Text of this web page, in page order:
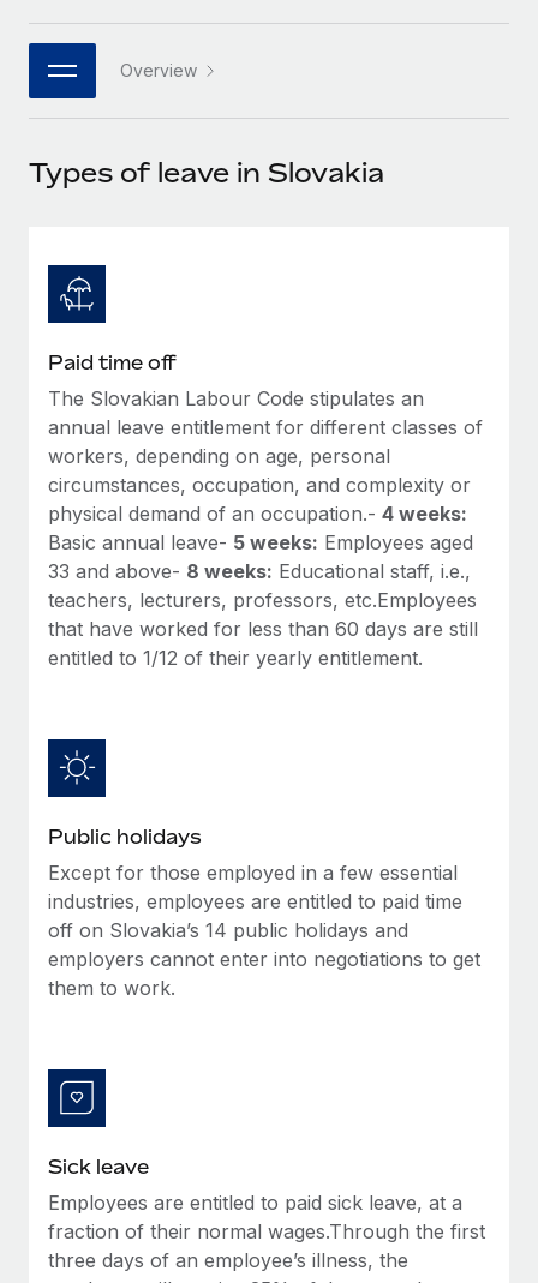
Connect New
Connect any AI tool to Remote using our MCP
Ask an expert
Get expert help on global HR & compliance
Simplify your candidate screening processes
Compliance watchtower
Stay ahead of compliance risks
Device management
Provision and track IT devices globally
Entity setup
Establish compliant entities fast
Mobility & Relocation
Benefits
Manage employee benefits with ease
PARTNER WITH US
Become a partner
Remote Build
Integrations and AI Automations Consulting
CASE STUDIES
Remote Embedded x BambooHR: From local to
global hiring, with no platform switch
Impact BambooHR customers can now hire and manage
global employees right inside the platform they...
Learn More
How AI pioneer Weaviate grew its workforce
120% with Remote
infrastructure. It's mission is to bring...
Learn More
Job Description Library
Insights center
Get support
See all resources
BLOG
Global Payroll
EOR & PEO
Contractor Management
Compliance
Work visas & permits
Explore the blog
Why owned entities are key to maintaining
to the demands of today’s labor market, the...
What a Workday global payroll implementation
日本語
한국어
中文（简体）
Overview
Types of leave in Slovakia
Paid time off
The Slovakian Labour Code stipulates an
annual leave entitlement for different classes of
workers, depending on age, personal
circumstances, occupation, and complexity or
physical demand of an occupation.- 4 weeks:
Basic annual leave- 5 weeks: Employees aged
33 and above- 8 weeks: Educational staff, i.e.,
teachers, lecturers, professors, etc.Employees
that have worked for less than 60 days are still
entitled to 1/12 of their yearly entitlement.
Public holidays
Except for those employed in a few essential
industries, employees are entitled to paid time
off on Slovakia’s 14 public holidays and
employers cannot enter into negotiations to get
them to work.
Sick leave
Employees are entitled to paid sick leave, at a
fraction of their normal wages.Through the first
three days of an employee’s illness, the